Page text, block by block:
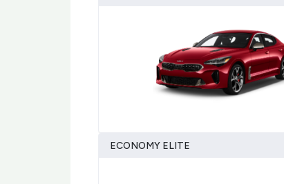
ECONOMY ELITE